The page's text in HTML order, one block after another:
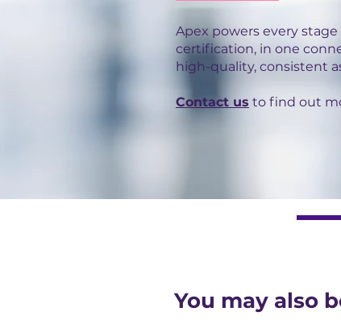
Apex powers every
certification, in one
high-quality, consistent
Contact us to find out
You may also